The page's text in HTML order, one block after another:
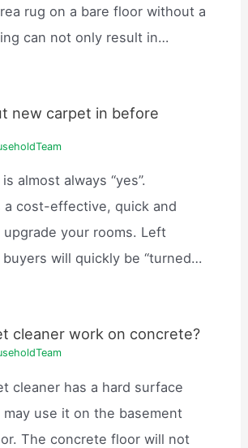
rug on a bare floor without a
can not only result in…
new carpet in before
almost always “yes”.
a cost-effective, quick and
upgrade your rooms. Left
will quickly be “turned…
cleaner work on concrete?
cleaner has a hard surface
use it on the basement
The concrete floor will not